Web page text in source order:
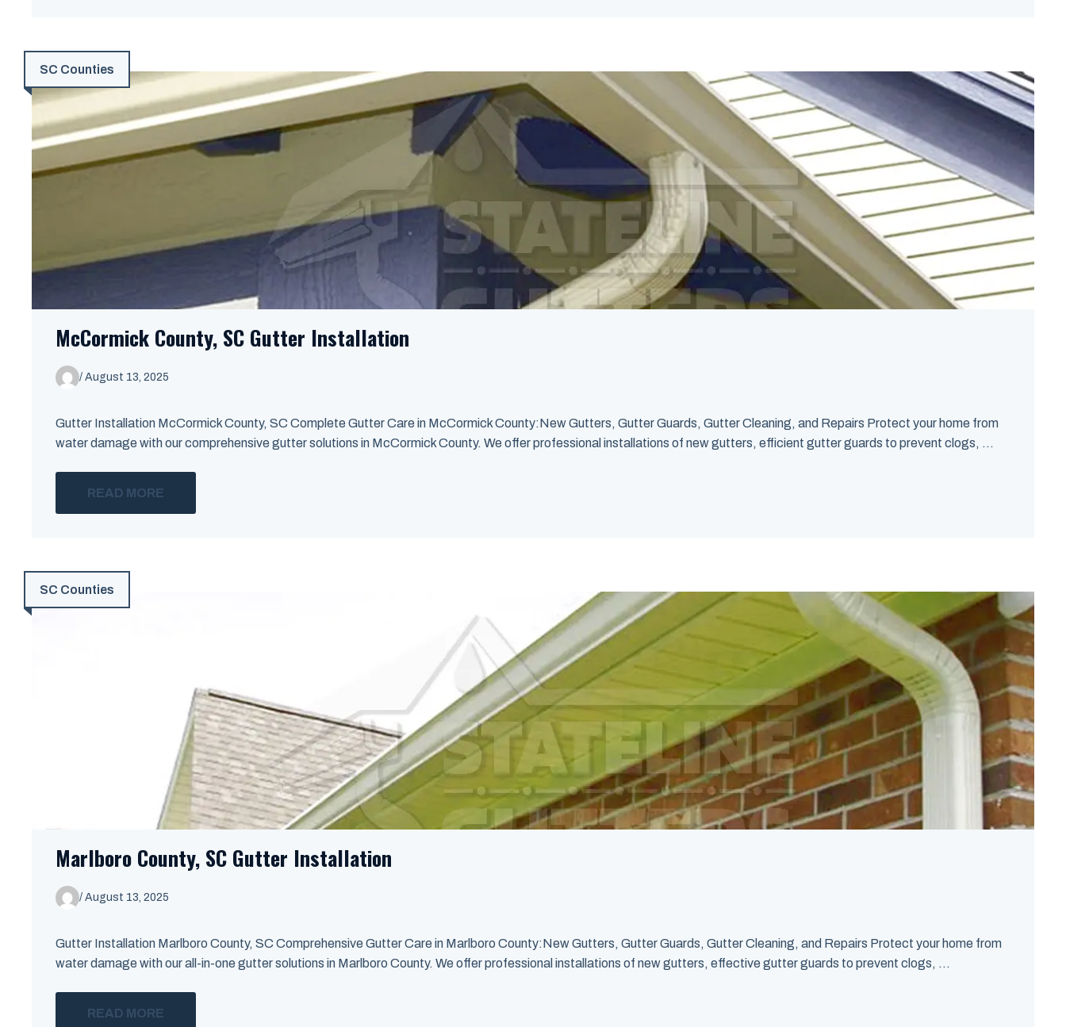
SC Counties
McCormick County, SC Gutter Installation
/ August 13, 2025
Gutter Installation McCormick County, SC Complete Gutter Care in McCormick County:New Gutters, Gutter Guards, Gutter Cleaning, and Repairs Protect your home from
water damage with our comprehensive gutter solutions in McCormick County. We offer professional installations of new gutters, efficient gutter guards to prevent clogs, ...
READ MORE
SC Counties
Marlboro County, SC Gutter Installation
/ August 13, 2025
Gutter Installation Marlboro County, SC Comprehensive Gutter Care in Marlboro County:New Gutters, Gutter Guards, Gutter Cleaning, and Repairs Protect your home from
water damage with our all-in-one gutter solutions in Marlboro County. We offer professional installations of new gutters, effective gutter guards to prevent clogs, ...
READ MORE